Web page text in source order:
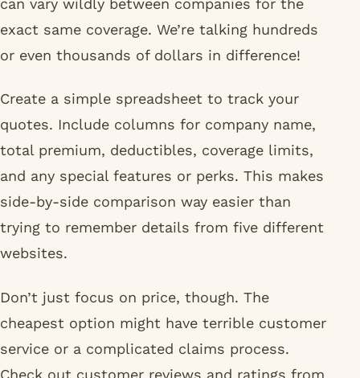
can vary wildly between companies for the
exact same coverage. We’re talking hundreds
or even thousands of dollars in difference!
Create a simple spreadsheet to track your
quotes. Include columns for company name,
total premium, deductibles, coverage limits,
and any special features or perks. This makes
side-by-side comparison way easier than
trying to remember details from five different
websites.
Don’t just focus on price, though. The
cheapest option might have terrible customer
service or a complicated claims process.
Check out customer reviews and ratings from